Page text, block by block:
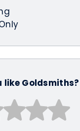
like Goldsmiths?